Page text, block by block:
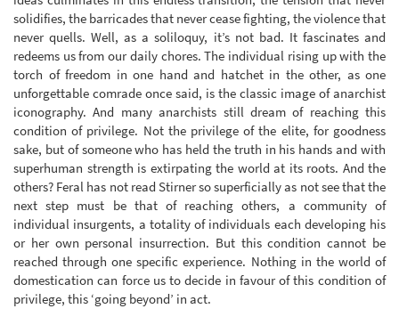
solidifies, the barricades that never cease fighting, the violence that
never quells. Well, as a soliloquy, it’s not bad. It fascinates and
redeems us from our daily chores. The individual rising up with the
torch of freedom in one hand and hatchet in the other, as one
unforgettable comrade once said, is the classic image of anarchist
iconography. And many anarchists still dream of reaching this
condition of privilege. Not the privilege of the elite, for goodness
sake, but of someone who has held the truth in his hands and with
superhuman strength is extirpating the world at its roots. And the
others? Feral has not read Stirner so superficially as not see that the
next step must be that of reaching others, a community of
individual insurgents, a totality of individuals each developing his
or her own personal insurrection. But this condition cannot be
reached through one specific experience. Nothing in the world of
domestication can force us to decide in favour of this condition of
privilege, this ‘going beyond’ in act.